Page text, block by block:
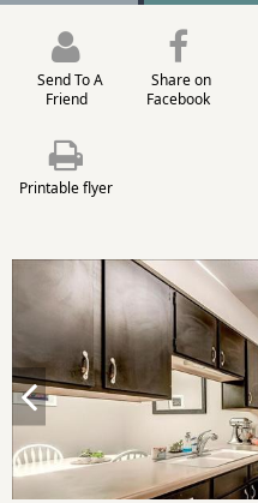
Send To A
Friend
Share on
Facebook
Printable flyer